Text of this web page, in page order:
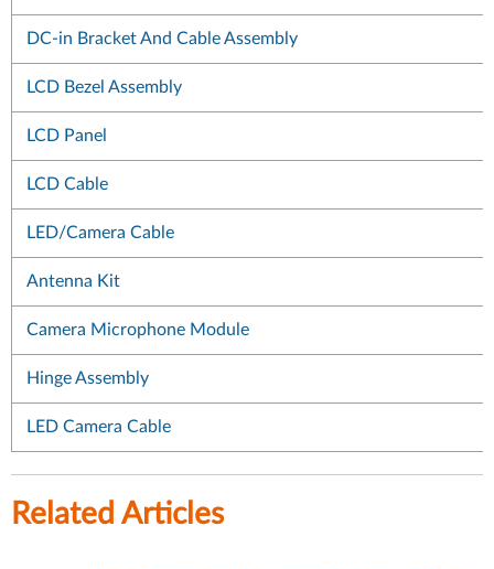
DC-in Bracket And Cable Assembly
LCD Bezel Assembly
LCD Panel
LCD Cable
LED/Camera Cable
Antenna Kit
Camera Microphone Module
Hinge Assembly
LED Camera Cable
Related Articles